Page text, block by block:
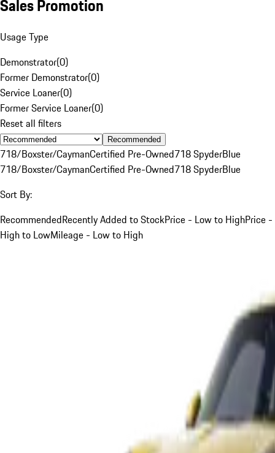
Sales Promotion
Usage Type
Demonstrator(0)
Former Demonstrator(0)
Service Loaner(0)
Former Service Loaner(0)
Reset all filters
Recommended
718/Boxster/CaymanCertified Pre-Owned718 SpyderBlue
718/Boxster/CaymanCertified Pre-Owned718 SpyderBlue
Sort By:
RecommendedRecently Added to StockPrice - Low to HighPrice -
High to LowMileage - Low to High